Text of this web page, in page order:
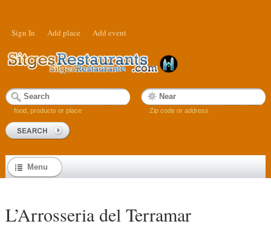
Sign In Add place Add event
food, products or place Zip code or address
Menu
L’Arrosseria del Terramar